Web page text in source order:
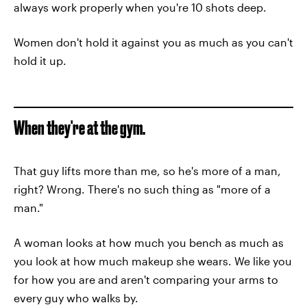
always work properly when you're 10 shots deep.
Women don't hold it against you as much as you can't
hold it up.
When they're at the gym.
That guy lifts more than me, so he's more of a man,
right? Wrong. There's no such thing as "more of a
man."
A woman looks at how much you bench as much as
you look at how much makeup she wears. We like you
for how you are and aren't comparing your arms to
every guy who walks by.